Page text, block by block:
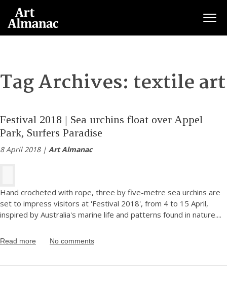
Tag Archives: textile art
Festival 2018 | Sea urchins float over Appel
Park, Surfers Paradise
8 April 2018 | Art Almanac
Hand crocheted with rope, three by five-metre sea urchins are
set to impress visitors at 'Festival 2018', from 4 to 15 April,
inspired by Australia's marine life and patterns found in nature....
Read more No comments